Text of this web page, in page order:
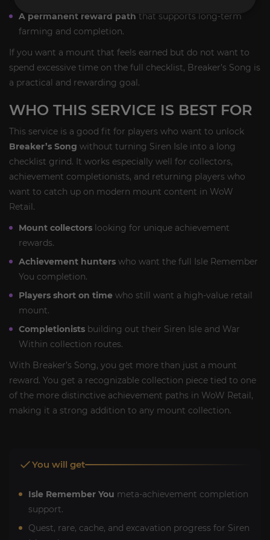
A permanent reward path that supports long-term
farming and completion.
If you want a mount that feels earned but do not want to
spend excessive time on the full checklist, Breaker’s Song is
a practical and rewarding goal.
WHO THIS SERVICE IS BEST FOR
This service is a good fit for players who want to unlock
Breaker’s Song without turning Siren Isle into a long
checklist grind. It works especially well for collectors,
achievement completionists, and returning players who
want to catch up on modern mount content in WoW
Retail.
Mount collectors looking for unique achievement
rewards.
Achievement hunters who want the full Isle Remember
You completion.
Players short on time who still want a high-value retail
mount.
Completionists building out their Siren Isle and War
Within collection routes.
With Breaker’s Song, you get more than just a mount
reward. You get a recognizable collection piece tied to one
of the more distinctive achievement paths in WoW Retail,
making it a strong addition to any mount collection.
You will get
Isle Remember You meta-achievement completion
support.
Quest, rare, cache, and excavation progress for Siren